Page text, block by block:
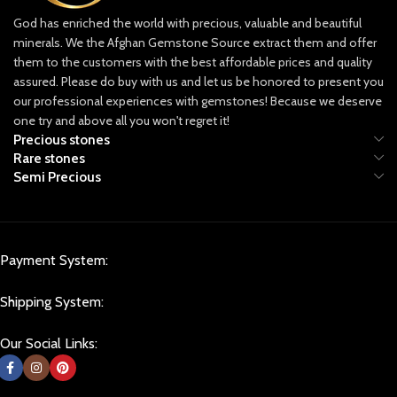
providing only ethically sourced
gemstones, ensuring that each piece is
mined responsibly and with respect for
both the land and the people who call
it home.
Discover Our Collection
Our collection includes a dazzling
array of gemstones, each with its own
unique characteristics and appeal.
From the legendary lapis lazuli, known
have captivated artists and royals
and radiant rubies that hold an
unparalleled allure. Afghan Gemstone
that stand out in beauty, rarity, and
Afghanistan’s incredible natural history.
Lapis Lazuli: Afghanistan’s Crown Jewel
God has enriched the world with precious, valuable and beautiful
minerals. We the Afghan Gemstone Source extract them and offer
them to the customers with the best affordable prices and quality
assured. Please do buy with us and let us be honored to present you
our professional experiences with gemstones! Because we deserve
one try and above all you won't regret it!
Precious stones
Rare stones
Semi Precious
Payment System:
Shipping System:
Our Social Links: